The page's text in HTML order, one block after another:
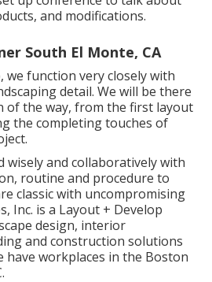
and modifications.
South El Monte, CA
we function very closely with
detail. We will be there
of the way, from the first layout
the completing touches of
wisely and collaboratively with
routine and procedure to
classic with uncompromising
Inc. is a Layout + Develop
design, interior
and construction solutions
have workplaces in the Boston